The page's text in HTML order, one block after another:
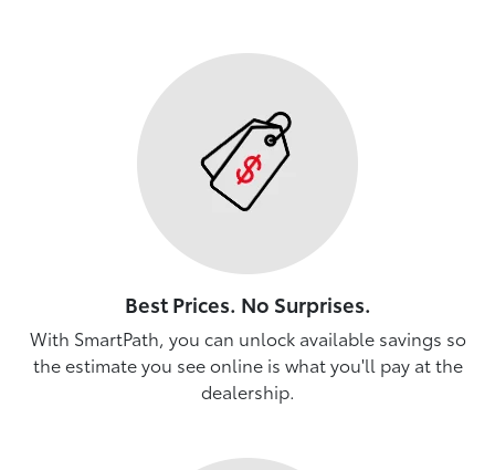
Best Prices. No Surprises.
With SmartPath, you can unlock available savings so
the estimate you see online is what you'll pay at the
dealership.